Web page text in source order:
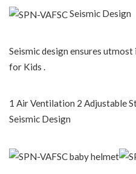
Seismic Design
Seismic design ensures
for Kids .
1 Air Ventilation 2 Adjustable
Seismic Design